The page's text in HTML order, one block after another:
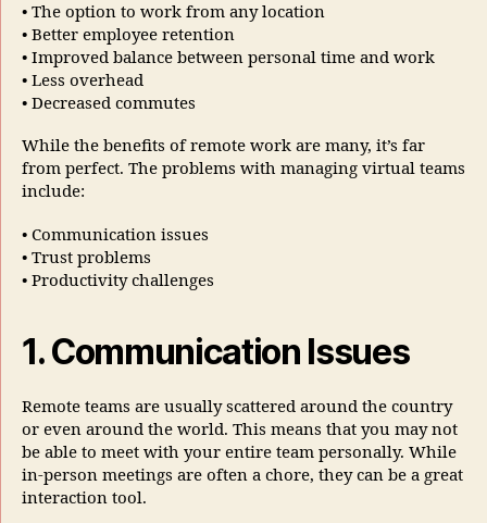
• The option to work from any location
• Better employee retention
• Improved balance between personal time and work
• Less overhead
• Decreased commutes
While the benefits of remote work are many, it’s far
from perfect. The problems with managing virtual teams
include:
• Communication issues
• Trust problems
• Productivity challenges
1. Communication Issues
Remote teams are usually scattered around the country
or even around the world. This means that you may not
be able to meet with your entire team personally. While
in-person meetings are often a chore, they can be a great
interaction tool.